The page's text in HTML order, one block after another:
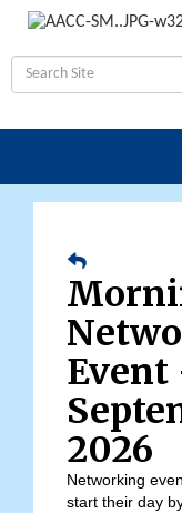
Event
2026
Networking
start their day